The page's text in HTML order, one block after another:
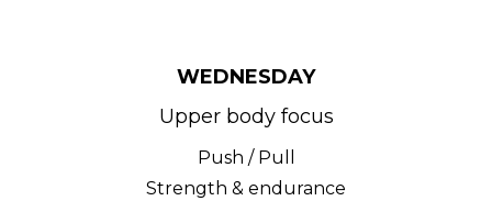
WEDNESDAY
Upper body focus
Push / Pull
Strength & endurance